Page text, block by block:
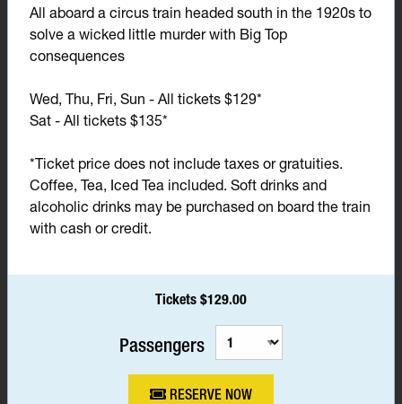
All aboard a circus train headed south in the 1920s to
solve a wicked little murder with Big Top
consequences
Wed, Thu, Fri, Sun - All tickets $129*
Sat - All tickets $135*
*Ticket price does not include taxes or gratuities.
Coffee, Tea, Iced Tea included. Soft drinks and
alcoholic drinks may be purchased on board the train
with cash or credit.
Tickets $129.00
Passengers
RESERVE NOW